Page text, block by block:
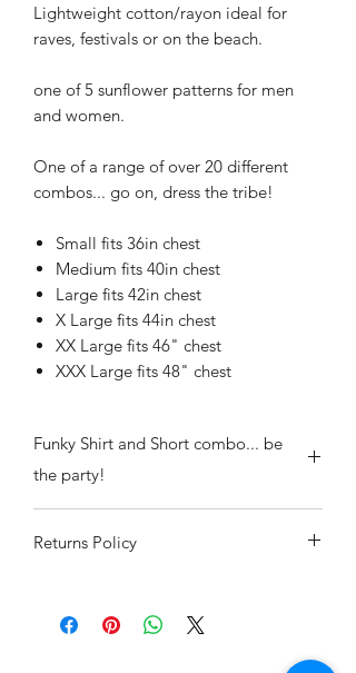
Lightweight cotton/rayon ideal for
raves, festivals or on the beach.
one of 5 sunflower patterns for men
and women.
One of a range of over 20 different
combos... go on, dress the tribe!
Small fits 36in chest
Medium fits 40in chest
Large fits 42in chest
X Large fits 44in chest
XX Large fits 46" chest
XXX Large fits 48" chest
Funky Shirt and Short combo... be
the party!
Returns Policy
there is a manufacturing flaw then pop
it back to us and we will replace or
refund your item including all postage.